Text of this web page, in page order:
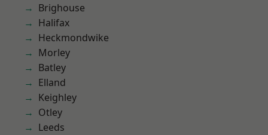
Brighouse
Halifax
Heckmondwike
Morley
Batley
Elland
Keighley
Otley
Leeds